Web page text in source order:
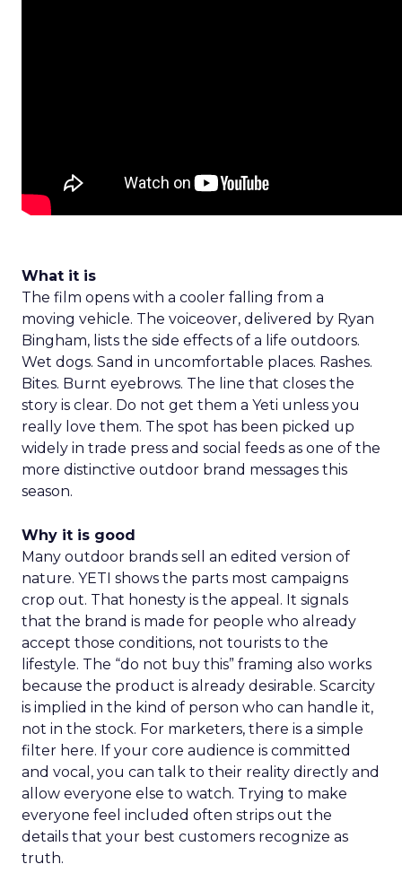
What it is
The film opens with a cooler falling from a
moving vehicle. The voiceover, delivered by Ryan
Bingham, lists the side effects of a life outdoors.
Wet dogs. Sand in uncomfortable places. Rashes.
Bites. Burnt eyebrows. The line that closes the
story is clear. Do not get them a Yeti unless you
really love them. The spot has been picked up
widely in trade press and social feeds as one of the
more distinctive outdoor brand messages this
season.
Why it is good
Many outdoor brands sell an edited version of
nature. YETI shows the parts most campaigns
crop out. That honesty is the appeal. It signals
that the brand is made for people who already
accept those conditions, not tourists to the
lifestyle. The “do not buy this” framing also works
because the product is already desirable. Scarcity
is implied in the kind of person who can handle it,
not in the stock. For marketers, there is a simple
filter here. If your core audience is committed
and vocal, you can talk to their reality directly and
allow everyone else to watch. Trying to make
everyone feel included often strips out the
details that your best customers recognize as
truth.